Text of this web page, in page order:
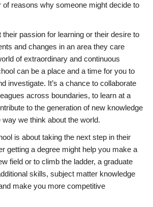
of reasons why someone might decide to
their passion for learning or their desire to
and changes in an area they care
of extraordinary and continuous
can be a place and a time for you to
investigate. It’s a chance to collaborate
across boundaries, to learn at a
to the generation of new knowledge
we think about the world.
is about taking the next step in their
getting a degree might help you make a
field or to climb the ladder, a graduate
skills, subject matter knowledge
make you more competitive